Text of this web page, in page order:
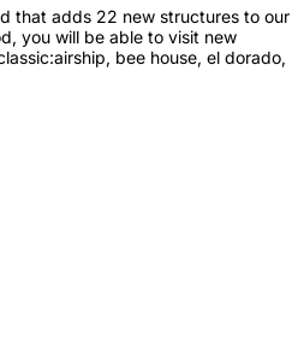
that adds 22 new structures to our
you will be able to visit new
bee house, el dorado,